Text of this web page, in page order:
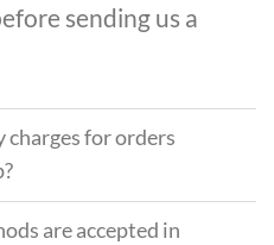
sending us a
for orders
are accepted in